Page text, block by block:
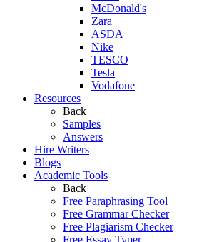
McDonald's
Zara
ASDA
Nike
TESCO
Tesla
Vodafone
Resources
Back
Samples
Answers
Hire Writers
Blogs
Academic Tools
Back
Free Paraphrasing Tool
Free Grammar Checker
Free Plagiarism Checker